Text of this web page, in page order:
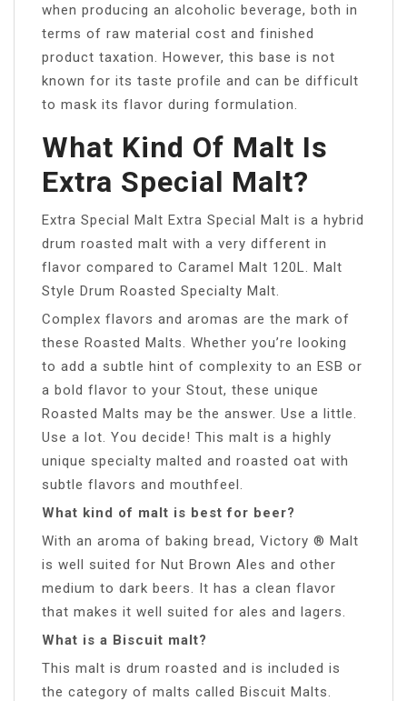
when producing an alcoholic beverage, both in
terms of raw material cost and finished
product taxation. However, this base is not
known for its taste profile and can be difficult
to mask its flavor during formulation.
What Kind Of Malt Is
Extra Special Malt?
Extra Special Malt Extra Special Malt is a hybrid
drum roasted malt with a very different in
flavor compared to Caramel Malt 120L. Malt
Style Drum Roasted Specialty Malt.
Complex flavors and aromas are the mark of
these Roasted Malts. Whether you’re looking
to add a subtle hint of complexity to an ESB or
a bold flavor to your Stout, these unique
Roasted Malts may be the answer. Use a little.
Use a lot. You decide! This malt is a highly
unique specialty malted and roasted oat with
subtle flavors and mouthfeel.
What kind of malt is best for beer?
With an aroma of baking bread, Victory ® Malt
is well suited for Nut Brown Ales and other
medium to dark beers. It has a clean flavor
that makes it well suited for ales and lagers.
What is a Biscuit malt?
This malt is drum roasted and is included is
the category of malts called Biscuit Malts.